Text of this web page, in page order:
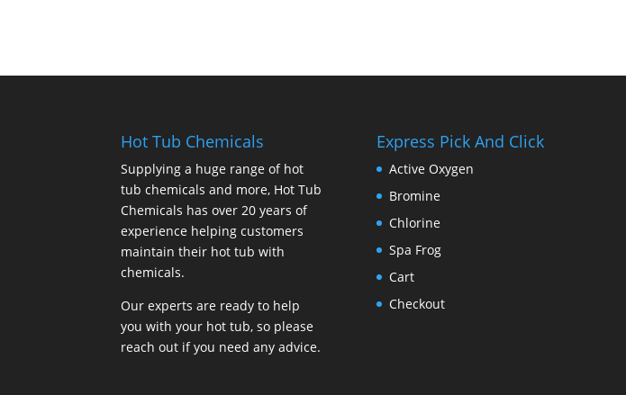
Hot Tub Chemicals
Supplying a huge range of hot
tub chemicals and more, Hot Tub
Chemicals has over 20 years of
experience helping customers
maintain their hot tub with
chemicals.
Our experts are ready to help
you with your hot tub, so please
reach out if you need any advice.
Express Pick And Click
Active Oxygen
Bromine
Chlorine
Spa Frog
Cart
Checkout